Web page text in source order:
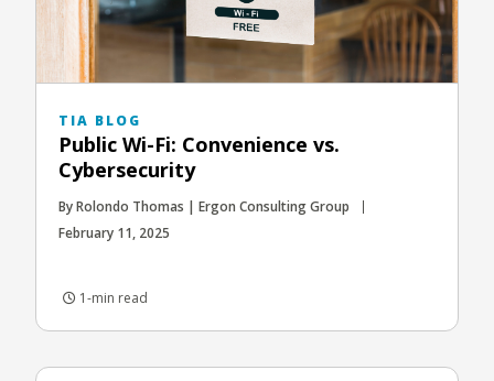
TIA BLOG
Public Wi-Fi: Convenience vs.
Cybersecurity
By Rolondo Thomas | Ergon Consulting Group
February 11, 2025
1-min read